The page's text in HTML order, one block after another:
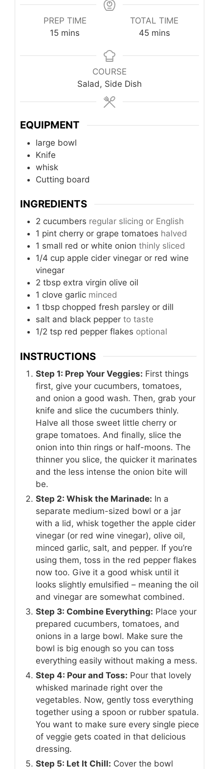
PREP TIME
15minutes
mins
TOTAL TIME
45minutes
mins
COURSE
Salad, Side Dish
EQUIPMENT
large bowl
Knife
whisk
Cutting board
INGREDIENTS
2 cucumbers regular slicing or English
1 pint cherry or grape tomatoes halved
1 small red or white onion thinly sliced
1/4 cup apple cider vinegar or red wine
vinegar
2 tbsp extra virgin olive oil
1 clove garlic minced
1 tbsp chopped fresh parsley or dill
salt and black pepper to taste
1/2 tsp red pepper flakes optional
INSTRUCTIONS
Step 1: Prep Your Veggies: First things
first, give your cucumbers, tomatoes,
and onion a good wash. Then, grab your
knife and slice the cucumbers thinly.
Halve all those sweet little cherry or
grape tomatoes. And finally, slice the
onion into thin rings or half-moons. The
thinner you slice, the quicker it marinates
and the less intense the onion bite will
be.
Step 2: Whisk the Marinade: In a
separate medium-sized bowl or a jar
with a lid, whisk together the apple cider
vinegar (or red wine vinegar), olive oil,
minced garlic, salt, and pepper. If you’re
using them, toss in the red pepper flakes
now too. Give it a good whisk until it
looks slightly emulsified – meaning the oil
and vinegar are somewhat combined.
Step 3: Combine Everything: Place your
prepared cucumbers, tomatoes, and
onions in a large bowl. Make sure the
bowl is big enough so you can toss
everything easily without making a mess.
Step 4: Pour and Toss: Pour that lovely
whisked marinade right over the
vegetables. Now, gently toss everything
together using a spoon or rubber spatula.
You want to make sure every single piece
of veggie gets coated in that delicious
dressing.
Step 5: Let It Chill: Cover the bowl